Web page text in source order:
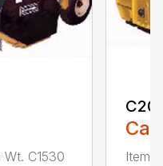
C1530